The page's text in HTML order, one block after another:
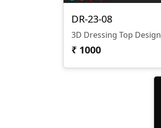
DR-23-08
3D Dressing Top Design
₹ 1000